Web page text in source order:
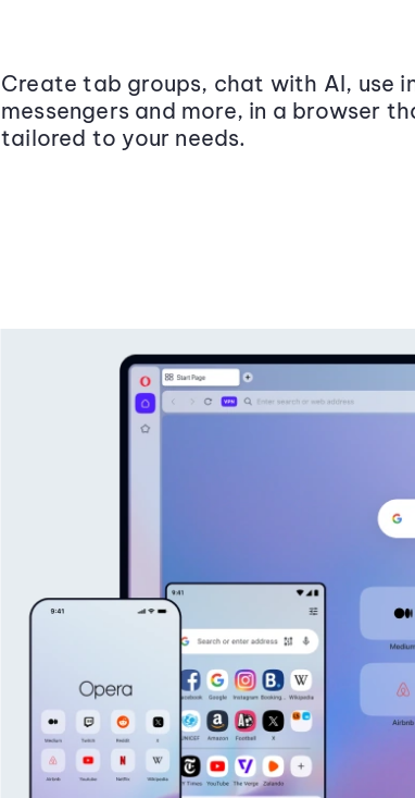
Create tab groups, chat with AI, use
messengers and more, in a browser
tailored to your needs.